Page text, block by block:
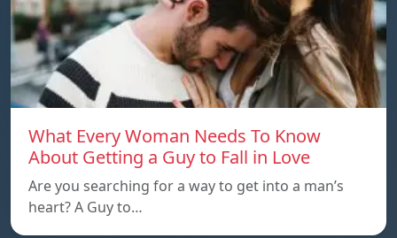
What Every Woman Needs To Know
About Getting a Guy to Fall in Love
Are you searching for a way to get into a man’s
heart? A Guy to…